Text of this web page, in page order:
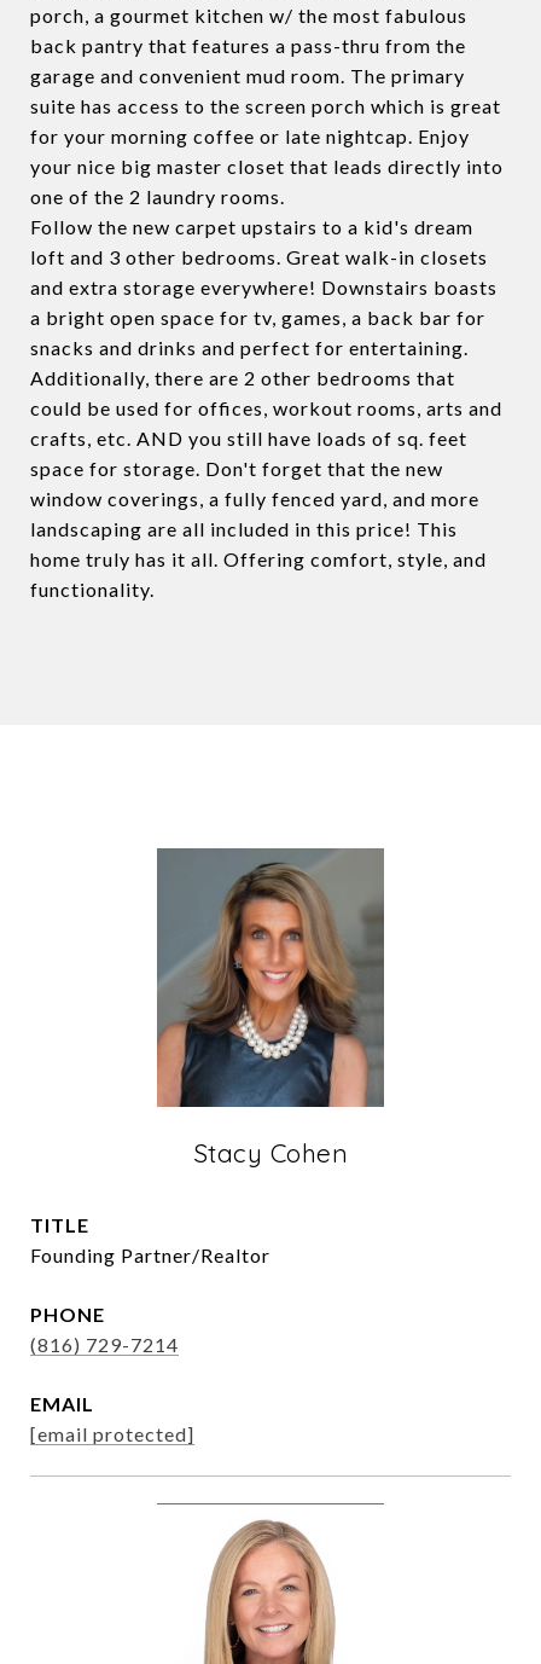
porch, a gourmet kitchen w/ the most fabulous
back pantry that features a pass-thru from the
garage and convenient mud room. The primary
suite has access to the screen porch which is great
for your morning coffee or late nightcap. Enjoy
your nice big master closet that leads directly into
one of the 2 laundry rooms.
Follow the new carpet upstairs to a kid's dream
loft and 3 other bedrooms. Great walk-in closets
and extra storage everywhere! Downstairs boasts
a bright open space for tv, games, a back bar for
snacks and drinks and perfect for entertaining.
Additionally, there are 2 other bedrooms that
could be used for offices, workout rooms, arts and
crafts, etc. AND you still have loads of sq. feet
space for storage. Don't forget that the new
window coverings, a fully fenced yard, and more
landscaping are all included in this price! This
home truly has it all. Offering comfort, style, and
functionality.
Stacy Cohen
TITLE
Founding Partner/Realtor
PHONE
(816) 729-7214
EMAIL
[email protected]